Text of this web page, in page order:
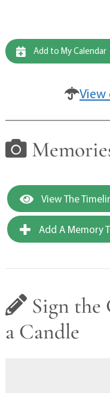
Add to My Calendar
View The
Add A Memory
Sign the
a Candle